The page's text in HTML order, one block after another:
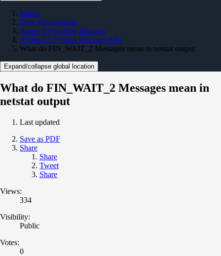
Home
Data Management
Active IQ Unified Manager
Active IQ Unified Manager KBs
What do FIN_WAIT_2 Messages mean in netstat output
Expand/collapse global location
What do FIN_WAIT_2 Messages mean in
netstat output
Last updated
Save as PDF
Share
Share
Tweet
Share
Views:
334
Visibility:
Public
Votes:
0